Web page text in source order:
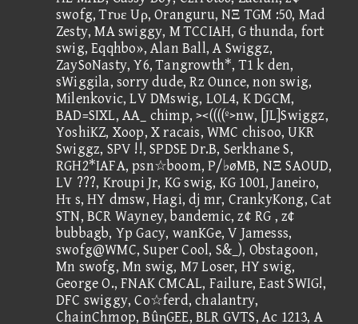
swofg, Trυε Uρ, Oranguru, NΞ TGM :50, Mad
Zesty, MA swiggy, M TCCIAH, G thunda, fort
swig, Eqqhbo», Alan Ball, A Swiggz,
ZaySoNasty, Y6, Tangrowth*, T1 k den,
sWiggila, sorry dude, Rz Ounce, non swig,
Milenkovic, LV DMswig, LOL4, K DGCM,
BAD=SIXL, AA_ chimp, ><((((º>nw, [JL]Swiggz,
YoshiKZ, Xoop, X racais, WMC chisoo, UKR
Swiggz, SPV !!, SPDSE Dr.B, Serkhane S,
RGH2*IAFA, psn☆boom, P/♭øMB, NΞ SAOUD,
LV ???, Kroupi Jr, KG swig, KG 1001, Janeiro,
Hτ s, HY dmsw, Hagi, dj mr, CrankyKong, Cat
STN, BCR Wayney, bandemic, z¢ RG , z¢
bubbagb, Yp Gacy, wanKGe, V Jamesss,
swofg@WMC, Super Cool, S&_), Obstagoon,
Mn swofg, Mn swig, M7 Loser, HY swig,
George O., FNAK CMCAL, Failure, East SWIG!,
DFC swiggy, Co☆ferd, chalantry,
ChainChmop, BûηGEE, BLR GVTS, Ac 1213, A